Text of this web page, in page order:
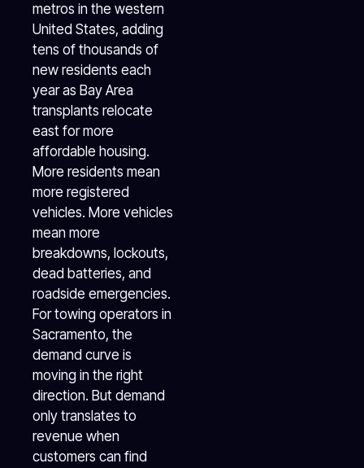
metros in the western
United States, adding
tens of thousands of
new residents each
year as Bay Area
transplants relocate
east for more
affordable housing.
More residents mean
more registered
vehicles. More vehicles
mean more
breakdowns, lockouts,
dead batteries, and
roadside emergencies.
For towing operators in
Sacramento, the
demand curve is
moving in the right
direction. But demand
only translates to
revenue when
customers can find